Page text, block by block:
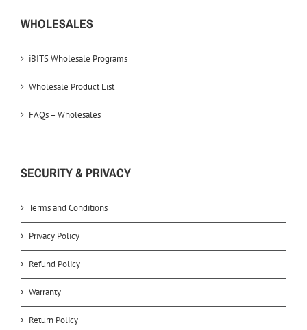
WHOLESALES
iBITS Wholesale Programs
Wholesale Product List
FAQs – Wholesales
SECURITY & PRIVACY
Terms and Conditions
Privacy Policy
Refund Policy
Warranty
Return Policy